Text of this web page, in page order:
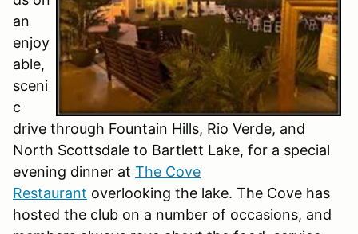
an
enjoy
able,
sceni
c
drive through Fountain Hills, Rio Verde, and
North Scottsdale to Bartlett Lake, for a special
evening dinner at The Cove
Restaurant overlooking the lake. The Cove has
hosted the club on a number of occasions, and